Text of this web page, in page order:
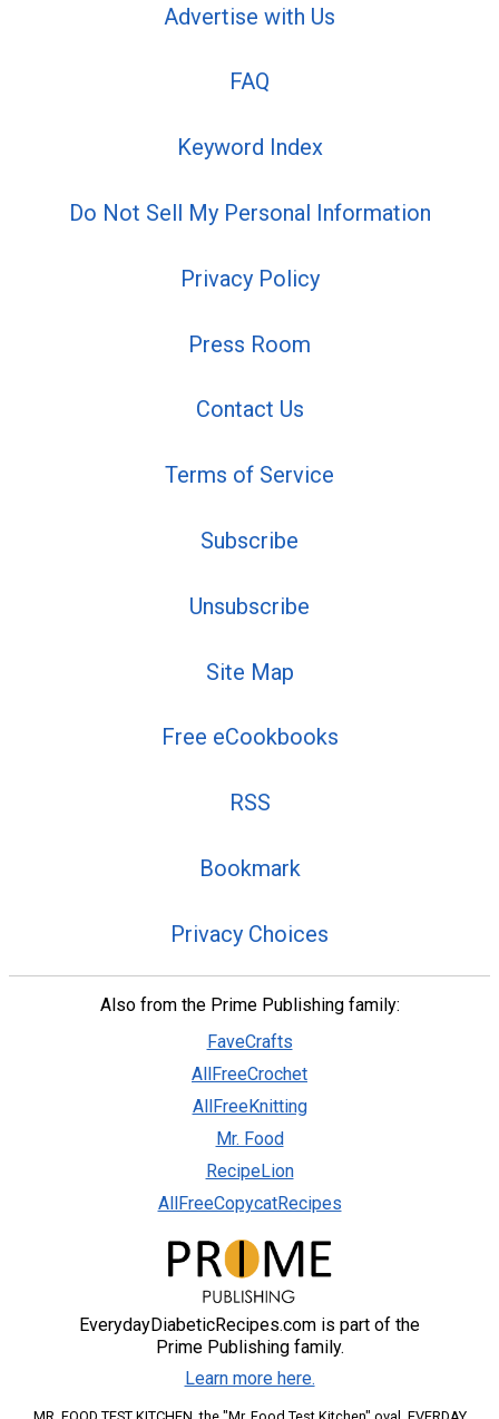
Advertise with Us
FAQ
Keyword Index
Do Not Sell My Personal Information
Privacy Policy
Press Room
Contact Us
Terms of Service
Subscribe
Unsubscribe
Site Map
Free eCookbooks
RSS
Bookmark
Privacy Choices
Also from the Prime Publishing family:
FaveCrafts
AllFreeCrochet
AllFreeKnitting
Mr. Food
RecipeLion
AllFreeCopycatRecipes
EverydayDiabeticRecipes.com is part of the
Prime Publishing family.
Learn more here.